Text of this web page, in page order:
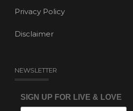
Privacy Policy
Disclaimer
NEWSLETTER
SIGN UP FOR LIVE & LOVE